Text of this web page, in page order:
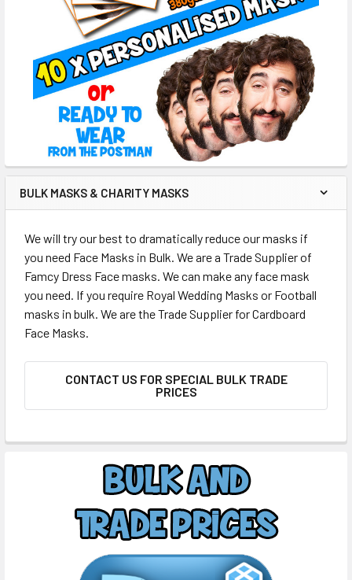
BULK MASKS & CHARITY MASKS
We will try our best to dramatically reduce our masks if
you need Face Masks in Bulk. We are a Trade Supplier of
Famcy Dress Face masks. We can make any face mask
you need. If you require Royal Wedding Masks or Football
masks in bulk. We are the Trade Supplier for Cardboard
Face Masks.
CONTACT US FOR SPECIAL BULK TRADE
PRICES